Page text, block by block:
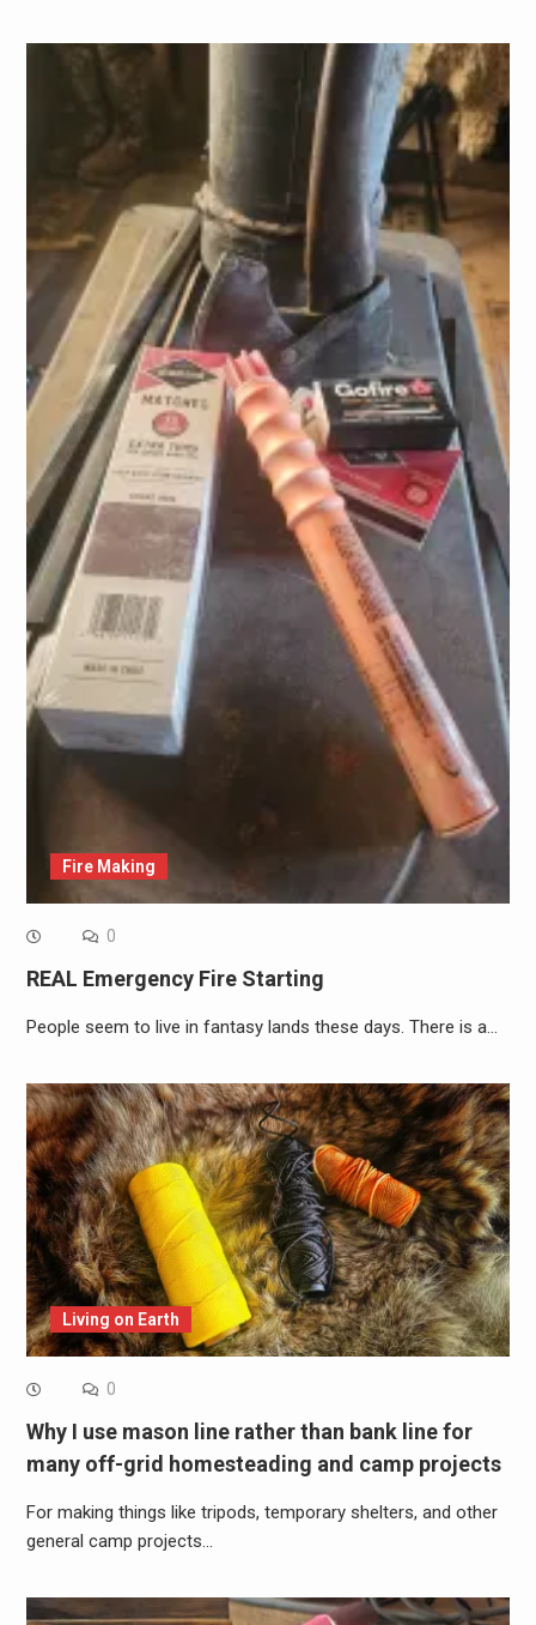
Fire Making
0
REAL Emergency Fire Starting
People seem to live in fantasy lands these days. There is a…
Living on Earth
0
Why I use mason line rather than bank line for
many off-grid homesteading and camp projects
For making things like tripods, temporary shelters, and other
general camp projects…